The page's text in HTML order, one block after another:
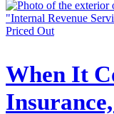
Priced Out
When It